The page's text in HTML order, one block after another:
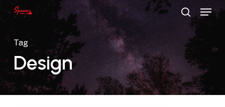
Skip
to
main
content
search
Menu
Tag
Design